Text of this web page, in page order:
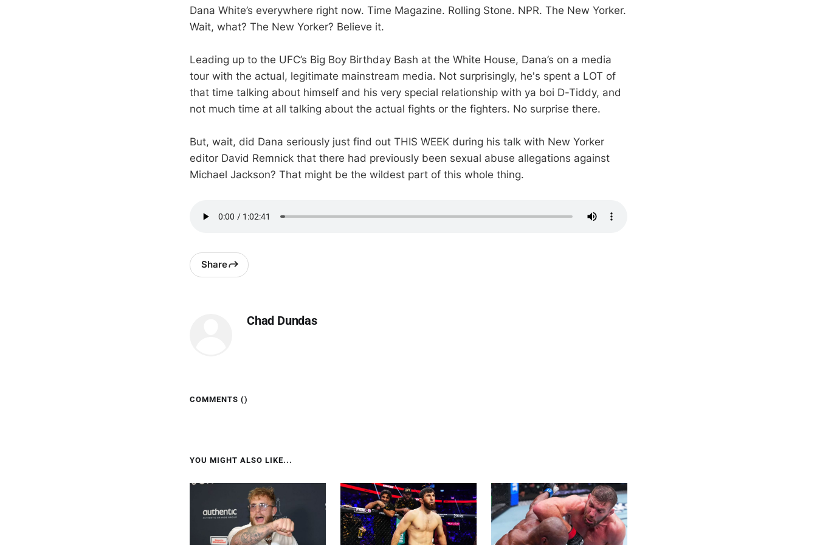
Dana White’s everywhere right now. Time Magazine. Rolling Stone. NPR. The New Yorker.
Wait, what? The New Yorker? Believe it.
Leading up to the UFC’s Big Boy Birthday Bash at the White House, Dana’s on a media
tour with the actual, legitimate mainstream media. Not surprisingly, he's spent a LOT of
that time talking about himself and his very special relationship with ya boi D-Tiddy, and
not much time at all talking about the actual fights or the fighters. No surprise there.
But, wait, did Dana seriously just find out THIS WEEK during his talk with New Yorker
editor David Remnick that there had previously been sexual abuse allegations against
Michael Jackson? That might be the wildest part of this whole thing.
Share
Chad Dundas
COMMENTS ()
YOU MIGHT ALSO LIKE...